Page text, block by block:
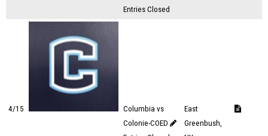
Entries Closed
4/15
Columbia vs
Colonie-COED
East
Greenbush,